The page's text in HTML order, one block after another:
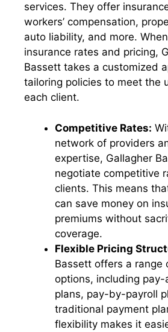
services. They offer
workers’ compensation,
auto liability, and more.
insurance rates and pricing,
Bassett takes a customized
tailoring policies to meet the
each client.
Competitive Rates:
network of providers
expertise, Gallagher
negotiate competitive
clients. This means
can save money on
premiums without
coverage.
Flexible Pricing
Bassett offers a range
options, including
plans, pay-by-payroll
traditional payment
flexibility makes it